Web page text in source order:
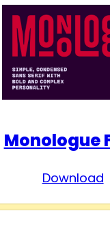
Monologue
Download